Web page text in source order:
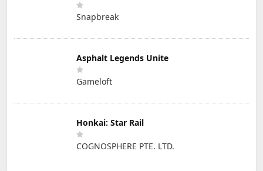
Snapbreak
Asphalt Legends Unite
Gameloft
Honkai: Star Rail
COGNOSPHERE PTE. LTD.